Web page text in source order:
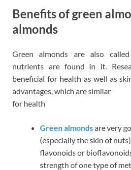
Benefits of green
almonds
Green almonds are also
nutrients are found in it.
beneficial for health as well as
advantages, which are similar
for health
Green almondsare very
(especially the skin of
flavonoids or
strength of one type of